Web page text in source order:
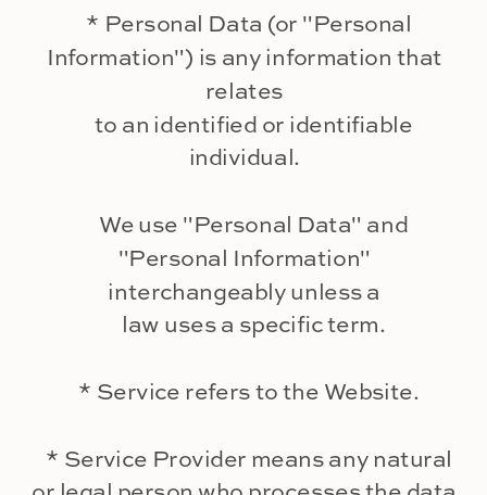
* Personal Data (or "Personal
Information") is any information that
relates
to an identified or identifiable
individual.
We use "Personal Data" and
"Personal Information"
interchangeably unless a
law uses a specific term.
* Service refers to the Website.
* Service Provider means any natural